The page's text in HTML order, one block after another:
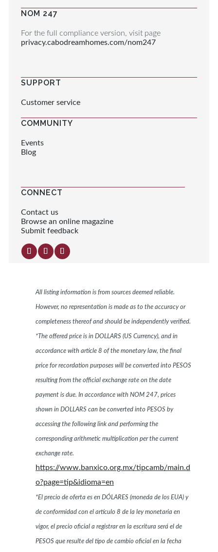
NOM 247
For the full compliance version, visit page
privacy.cabodreamhomes.com/nom247
SUPPORT
Customer service
COMMUNITY
Events
Blog
CONNECT
Contact us
Browse an online magazine
Submit feedback
All listing information is from sources deemed reliable.
However, no representation is made as to the accuracy or
completeness thereof and should be independently verified.
*The offered price is in DOLLARS (US Currency), and in
accordance with article 8 of the monetary law, the final
price for recordation purposes will be converted into PESOS
resulting from the official exchange rate on the date
payment is due. In accordance with NOM 247, prices
shown in DOLLARS can be converted into PESOS by
accessing the following link and performing the
corresponding arithmetic multiplication per the current
exchange rate.
https://www.banxico.org.mx/tipcamb/main.d
o?page=tip&idioma=en
*El precio de oferta es en DÓLARES (moneda de los EUA) y
de conformidad con el artículo 8 de la ley monetaria en
vigor, el precio oficial a registrar en la escritura será el de
PESOS que resulte del tipo de cambio oficial en la fecha